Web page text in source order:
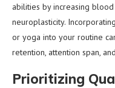
abilities by increasing
neuroplasticity.
or yoga into your routine
retention, attention span,
Prioritizing